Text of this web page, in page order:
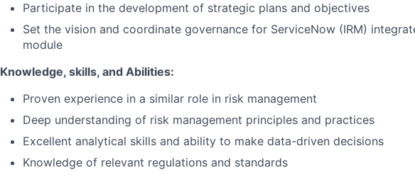
Participate in the development of strategic plans and objectives
Set the vision and coordinate governance for ServiceNow (IRM)
module
Knowledge, skills, and Abilities:
Proven experience in a similar role in risk management
Deep understanding of risk management principles and practices
Excellent analytical skills and ability to make data-driven decisions
Knowledge of relevant regulations and standards